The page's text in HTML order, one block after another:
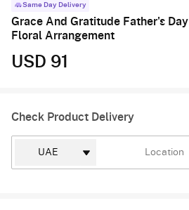
Same Day Delivery
Grace And Gratitude Father's Day
Floral Arrangement
USD 91
Check Product Delivery